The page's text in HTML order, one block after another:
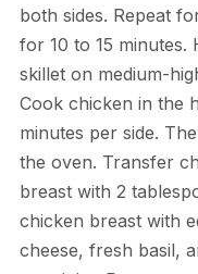
both sides. Repeat
for 10 to 15 minutes.
skillet on medium-
Cook chicken in the
minutes per side.
the oven. Transfer
breast with 2
chicken breast with
cheese, fresh basil,